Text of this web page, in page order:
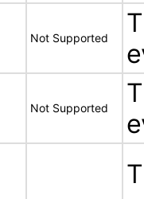
Not Supported
Not Supported